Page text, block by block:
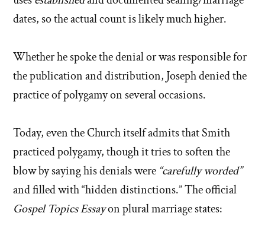
dates, so the actual count is likely much higher.
Whether he spoke the denial or was responsible for
the publication and distribution, Joseph denied the
practice of polygamy on several occasions.
Today, even the Church itself admits that Smith
practiced polygamy, though it tries to soften the
blow by saying his denials were “carefully worded”
and filled with “hidden distinctions.” The official
Gospel Topics Essayon plural marriage states: